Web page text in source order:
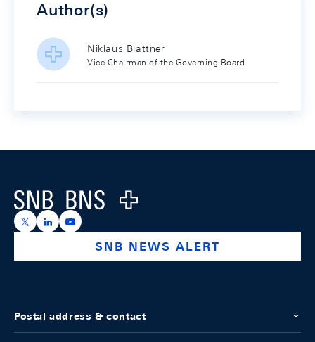
Author(s)
Niklaus Blattner
Vice Chairman of the Governing Board
Logo
https://x.com/snb_bns
https://ch.linkedin.com/company/swiss-national-
https://www.youtube.com/@swissnationalbank
SNB NEWS ALERT
Postal address & contact